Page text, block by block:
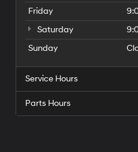
Friday
Saturday
Sunday
Service Hours
Parts Hours